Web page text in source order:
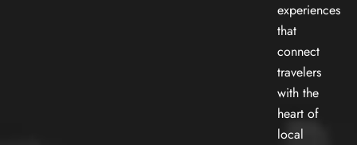
experiences
that
connect
travelers
with the
heart of
local